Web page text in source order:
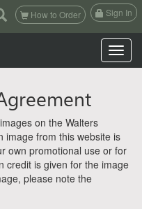
How to Order Sign In
Toggle
on the Walters
image from this website is
own promotional use or for
credit is given for the image
please note the